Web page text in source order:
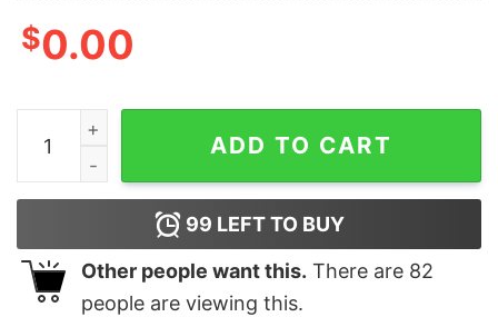
$0.00
Gay Pride Jessie Fox quantity
ADD TO CART
99 LEFT TO BUY
Other people want this. There are 82
people are viewing this.